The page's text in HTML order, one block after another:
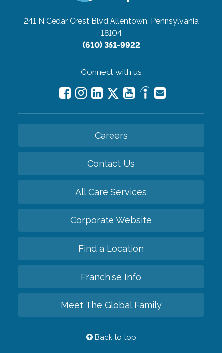
241 N Cedar Crest Blvd Allentown, Pennsylvania
18104
(610) 351-9922
Connect with us
Careers
Contact Us
All Care Services
Corporate Website
Find a Location
Franchise Info
Meet The Global Family
Back to top